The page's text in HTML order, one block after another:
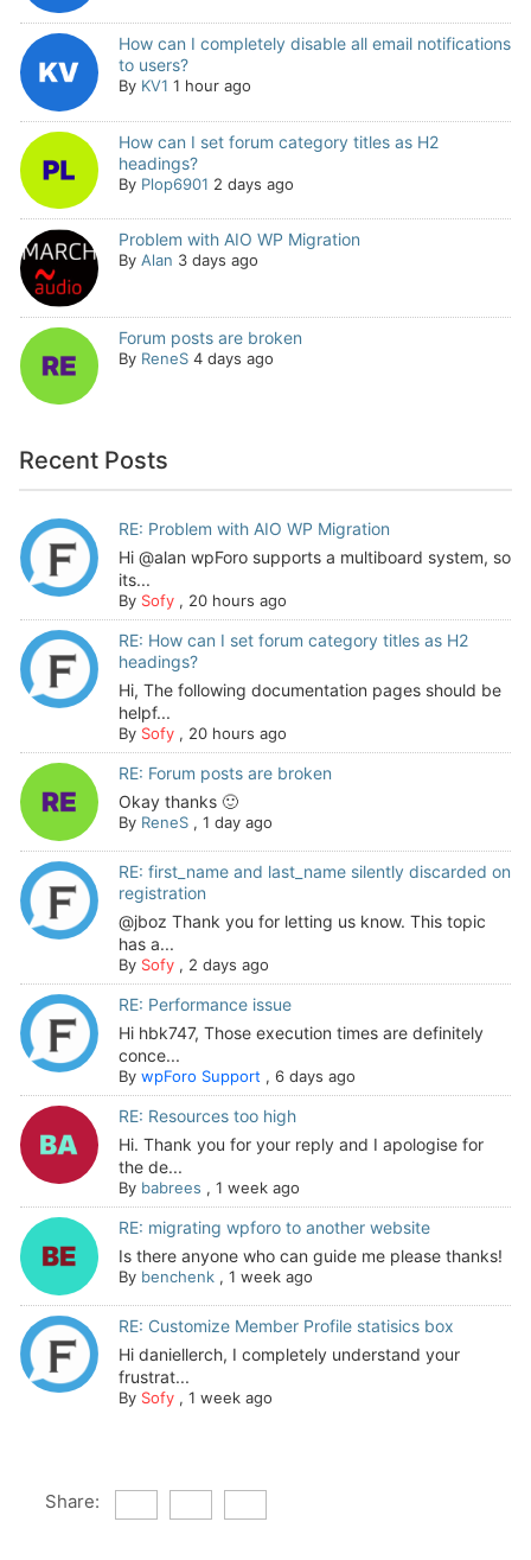
How can I completely disable all email notifications
to users?
By KV1 1 hour ago
How can I set forum category titles as H2
headings?
By Plop6901 2 days ago
Problem with AIO WP Migration
By Alan 3 days ago
Forum posts are broken
By ReneS 4 days ago
Recent Posts
RE: Problem with AIO WP Migration
Hi @alan wpForo supports a multiboard system, so
its...
By Sofy, 20 hours ago
RE: How can I set forum category titles as H2
headings?
Hi, The following documentation pages should be
helpf...
By Sofy, 20 hours ago
RE: Forum posts are broken
Okay thanks 🙂
By ReneS, 1 day ago
RE: first_name and last_name silently discarded on
registration
@jboz Thank you for letting us know. This topic
has a...
By Sofy, 2 days ago
RE: Performance issue
Hi hbk747, Those execution times are definitely
conce...
By wpForo Support , 6 days ago
RE: Resources too high
Hi. Thank you for your reply and I apologise for
the de...
By babrees , 1 week ago
RE: migrating wpforo to another website
Is there anyone who can guide me please thanks!
By benchenk, 1 week ago
RE: Customize Member Profile statisics box
Hi daniellerch, I completely understand your
frustrat...
By Sofy, 1 week ago
Share: